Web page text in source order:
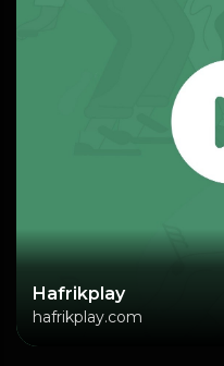
Hafrikplay
hafrikplay.com